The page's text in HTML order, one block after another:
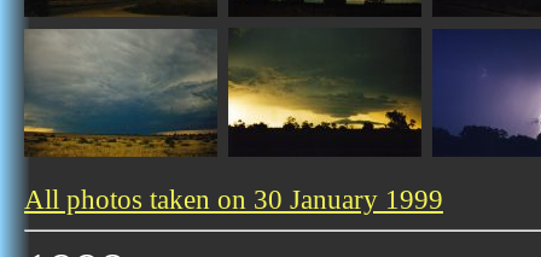
All photos taken on 30 January 1999